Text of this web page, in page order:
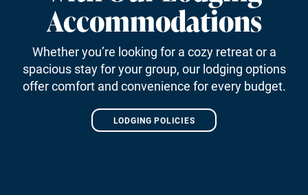
Donate
REQUEST INFO
Accommodations
Whether you’re looking for a cozy retreat or a
spacious stay for your group, our lodging options
offer comfort and convenience for every budget.
LODGING POLICIES